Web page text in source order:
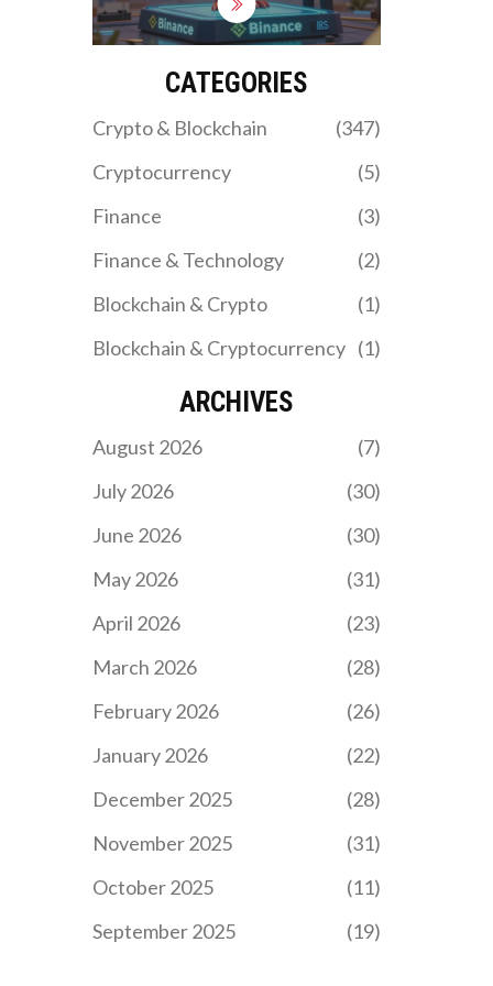
FATCA if they exceed
$50,000. Failure to file
Form 8938 or FBAR can
trigger severe penalties.
Learn the thresholds,
changing in 2026.
CATEGORIES
Crypto & Blockchain
(347)
Cryptocurrency
(5)
Finance
(3)
Finance & Technology
(2)
Blockchain & Crypto
(1)
Blockchain & Cryptocurrency (1)
ARCHIVES
August 2026
(7)
July 2026
(30)
June 2026
(30)
May 2026
(31)
April 2026
(23)
March 2026
(28)
February 2026
(26)
January 2026
(22)
December 2025
(28)
November 2025
(31)
October 2025
(11)
September 2025
(19)